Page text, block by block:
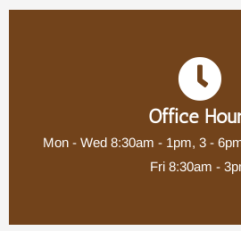
Office
Mon - Wed 8:30am - 1pm, 3 -
Fri 8:30am -